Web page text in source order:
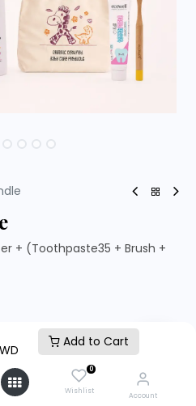
Add to Cart
0
Wishlist Account
+ (Toothpaste35 + Brush +
Buy Now